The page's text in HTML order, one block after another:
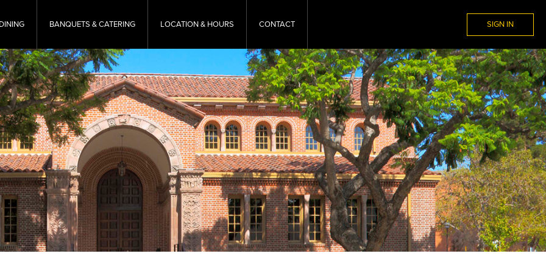
DINING BANQUETS & CATERING LOCATION & HOURS CONTACT SIGN IN